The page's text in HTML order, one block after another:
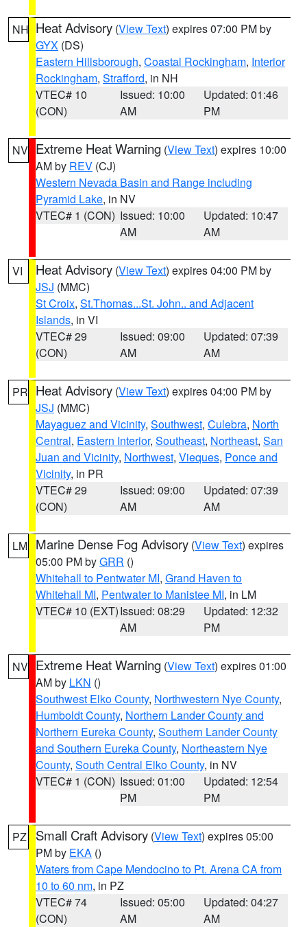
NH Heat Advisory (View Text) expires 07:00 PM by
GYX (DS)
Eastern Hillsborough, Coastal Rockingham, Interior
Rockingham, Strafford, in NH
VTEC# 10
(CON)
Issued: 10:00
AM
Updated: 01:46
PM
NV Extreme Heat Warning (View Text) expires 10:00
AM by REV (CJ)
Western Nevada Basin and Range including
Pyramid Lake, in NV
VTEC# 1 (CON) Issued: 10:00
AM
Updated: 10:47
AM
VI Heat Advisory (View Text) expires 04:00 PM by
JSJ (MMC)
St Croix, St.Thomas...St. John.. and Adjacent
Islands, in VI
VTEC# 29
(CON)
Issued: 09:00
AM
Updated: 07:39
AM
PR Heat Advisory (View Text) expires 04:00 PM by
JSJ (MMC)
Mayaguez and Vicinity, Southwest, Culebra, North
Central, Eastern Interior, Southeast, Northeast, San
Juan and Vicinity, Northwest, Vieques, Ponce and
Vicinity, in PR
VTEC# 29
(CON)
Issued: 09:00
AM
Updated: 07:39
AM
LM Marine Dense Fog Advisory (View Text) expires
05:00 PM byGRR ()
Whitehall to Pentwater MI, Grand Haven to
Whitehall MI, Pentwater to Manistee MI, in LM
VTEC# 10 (EXT)Issued: 08:29
AM
Updated: 12:32
PM
NV Extreme Heat Warning (View Text) expires 01:00
AM by LKN ()
Southwest Elko County, Northwestern Nye County,
Humboldt County, Northern Lander County and
Northern Eureka County, Southern Lander County
and Southern Eureka County, Northeastern Nye
County, South Central Elko County, in NV
VTEC# 1 (CON) Issued: 01:00
PM
Updated: 12:54
PM
PZ Small Craft Advisory (View Text) expires 05:00
PM by EKA ()
Waters from Cape Mendocino to Pt. Arena CA from
10 to 60 nm, in PZ
VTEC# 74
(CON)
Issued: 05:00
AM
Updated: 04:27
AM